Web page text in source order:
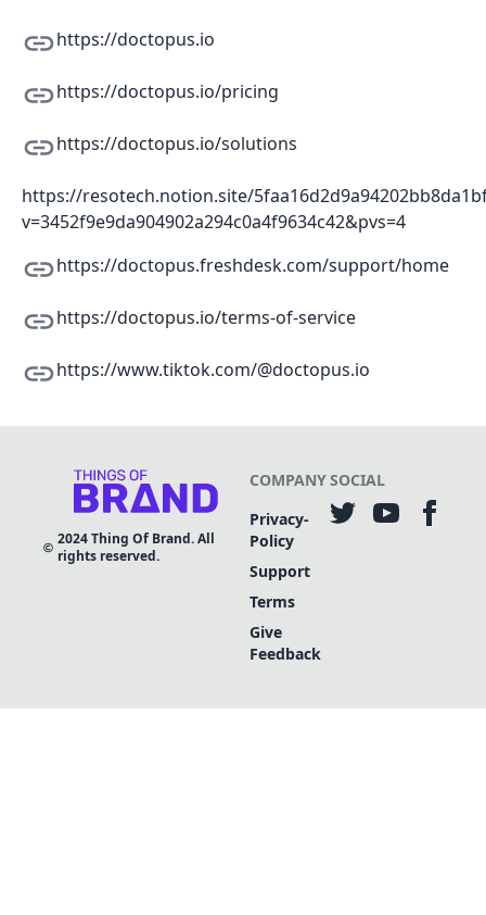
https://doctopus.io
https://doctopus.io/pricing
https://doctopus.io/solutions
https://resotech.notion.site/
v=3452f9e9da904902a294c0a4f9634c42&pvs=4
https://doctopus.freshdesk.com/support/home
https://doctopus.io/terms-of-service
https://www.tiktok.com/@doctopus.io
2024Thing Of Brand. All
rights reserved.
COMPANY
Privacy-
Policy
Support
Terms
Give
Feedback
SOCIAL